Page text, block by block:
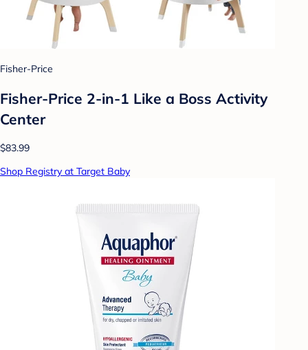
Fisher-Price
Fisher-Price 2-in-1 Like a Boss Activity
Center
$83.99
Shop Registry at Target Baby